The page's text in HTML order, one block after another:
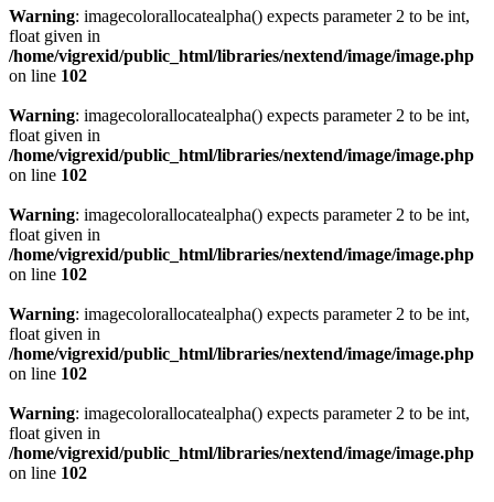
Warning: imagecolorallocatealpha() expects parameter 2 to be int,
float given in
/home/vigrexid/public_html/libraries/nextend/image/image.php
on line 102
Warning: imagecolorallocatealpha() expects parameter 2 to be int,
float given in
/home/vigrexid/public_html/libraries/nextend/image/image.php
on line 102
Warning: imagecolorallocatealpha() expects parameter 2 to be int,
float given in
/home/vigrexid/public_html/libraries/nextend/image/image.php
on line 102
Warning: imagecolorallocatealpha() expects parameter 2 to be int,
float given in
/home/vigrexid/public_html/libraries/nextend/image/image.php
on line 102
Warning: imagecolorallocatealpha() expects parameter 2 to be int,
float given in
/home/vigrexid/public_html/libraries/nextend/image/image.php
on line 102